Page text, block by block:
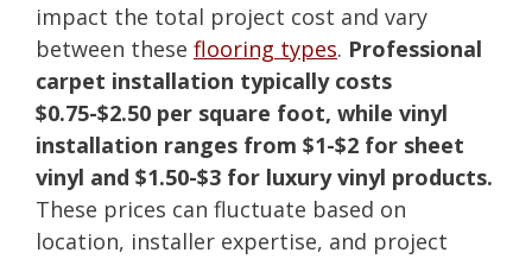
impact the total project cost and vary
between these flooring types. Professional
carpet installation typically costs
$0.75-$2.50 per square foot, while vinyl
installation ranges from $1-$2 for sheet
vinyl and $1.50-$3 for luxury vinyl products.
These prices can fluctuate based on
location, installer expertise, and project